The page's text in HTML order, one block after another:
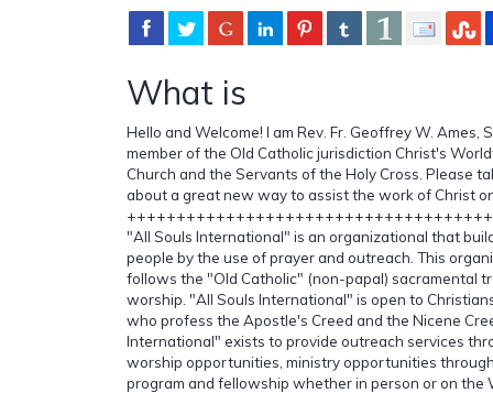
What is
Hello and Welcome! I am Rev. Fr. Geoffrey W. Ames,
member of the Old Catholic jurisdiction Christ's
Church and the Servants of the Holy Cross. Please
about a great new way to assist the work of Christ
"All Souls International" is an organizational that
people by the use of prayer and outreach. This
follows the "Old Catholic" (non-papal) sacramental
worship. "All Souls International" is open to
who profess the Apostle's Creed and the Nicene
International" exists to provide outreach services
worship opportunities, ministry opportunities
program and fellowship whether in person or on the